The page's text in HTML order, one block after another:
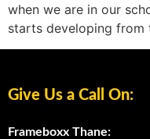
when we are in our
starts developing from
Give Us a Call On:
Frameboxx Thane: